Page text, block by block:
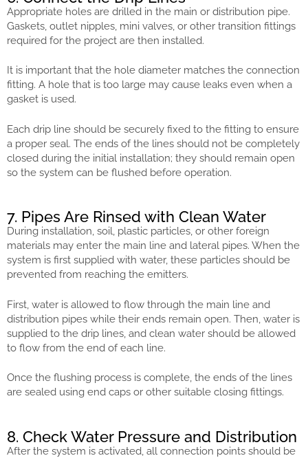
Appropriate holes are drilled in the main or distribution pipe.
Gaskets, outlet nipples, mini valves, or other transition fittings
required for the project are then installed.
It is important that the hole diameter matches the connection
fitting. A hole that is too large may cause leaks even when a
gasket is used.
Each drip line should be securely fixed to the fitting to ensure
a proper seal. The ends of the lines should not be completely
closed during the initial installation; they should remain open
so the system can be flushed before operation.
7. Pipes Are Rinsed with Clean Water
During installation, soil, plastic particles, or other foreign
materials may enter the main line and lateral pipes. When the
system is first supplied with water, these particles should be
prevented from reaching the emitters.
First, water is allowed to flow through the main line and
distribution pipes while their ends remain open. Then, water is
supplied to the drip lines, and clean water should be allowed
to flow from the end of each line.
Once the flushing process is complete, the ends of the lines
are sealed using end caps or other suitable closing fittings.
8. Check Water Pressure and Distribution
After the system is activated, all connection points should be